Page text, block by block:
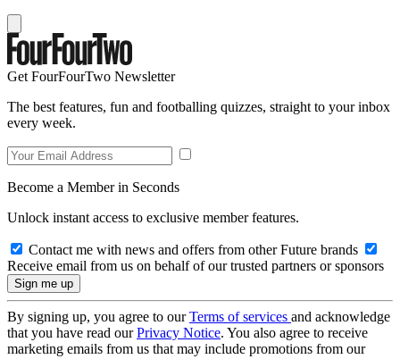
Get FourFourTwo Newsletter
The best features, fun and footballing quizzes, straight to your inbox
every week.
Become a Member in Seconds
Unlock instant access to exclusive member features.
Contact me with news and offers from other Future brands
Receive email from us on behalf of our trusted partners or sponsors
By signing up, you agree to ourTerms of services and acknowledge
that you have read ourPrivacy Notice. You also agree to receive
marketing emails from us that may include promotions from our